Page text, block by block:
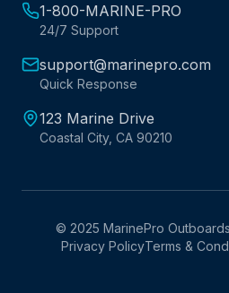
1-800-MARINE-PRO
24/7 Support
support@marinepro.com
Quick Response
123 Marine Drive
Coastal City, CA 90210
© 2025 MarinePro
Privacy PolicyTerms &